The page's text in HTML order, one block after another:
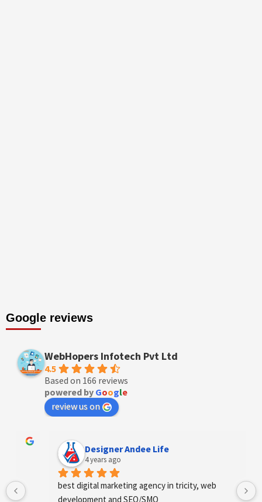
Google reviews
WebHopers Infotech Pvt Ltd
4.5
Based on 166 reviews
powered by Google
review us on
Designer Andee Life
4 years ago
best digital marketing agency in tricity, web
development and SEO/SMO